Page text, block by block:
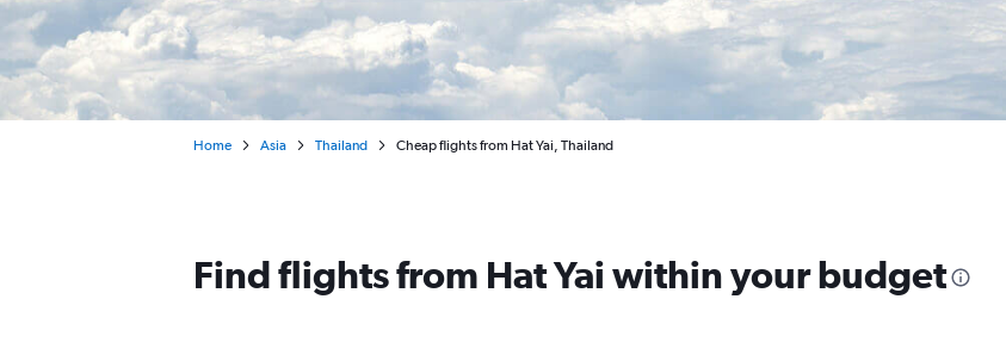
Home Asia Thailand Cheap flights from Hat Yai, Thailand
Find flights from Hat Yai within your budget